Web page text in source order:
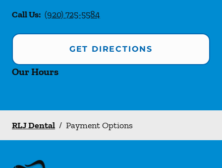
Call Us: (920) 725-5584
GET DIRECTIONS
Our Hours
RLJ Dental / Payment Options